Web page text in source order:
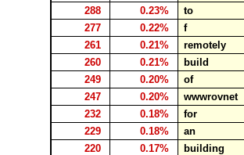
288
0.23%
to
277
0.22%
f
261
0.21%
remotely
260
0.21%
build
249
0.20%
of
247
0.20%
wwwrovnet
232
0.18%
for
229
0.18%
an
220
0.17%
building